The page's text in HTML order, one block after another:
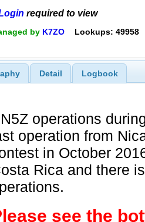
required to view
by K7ZO Lookups: 49958
Detail Logbook